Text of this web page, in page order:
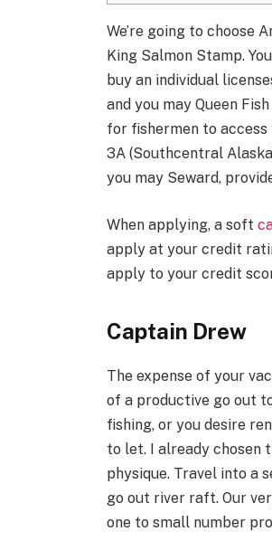
We’re going to choose
King Salmon Stamp.
buy an individual
and you may Queen
for fishermen to
3A (Southcentral
you may Seward,
When applying, a soft
apply at your credit
apply to your credit
Captain Drew
The expense of your
of a productive go out
fishing, or you desire
to let. I already chosen
physique. Travel into a
go out river raft. Our
one to small number